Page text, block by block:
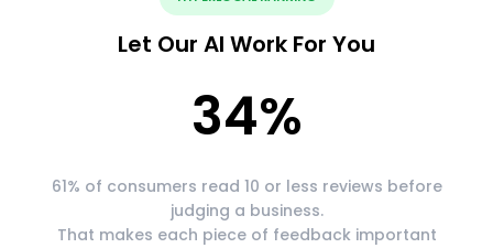
Let Our AI Work For You
34%
61% of consumers read 10 or less reviews before
judging a business.
That makes each piece of feedback important